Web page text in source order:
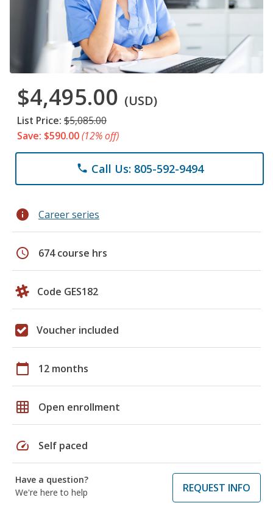
$4,495.00 (USD)
List Price: $5,085.00
Save: $590.00(12% off)
phone Call Us: 805-592-9494
info Career series
schedule 674 course hrs
Code GES182
Voucher included
calendar_today 12 months
grid_on Open enrollment
speed Self paced
Have a question?
We're here to help
REQUEST INFO